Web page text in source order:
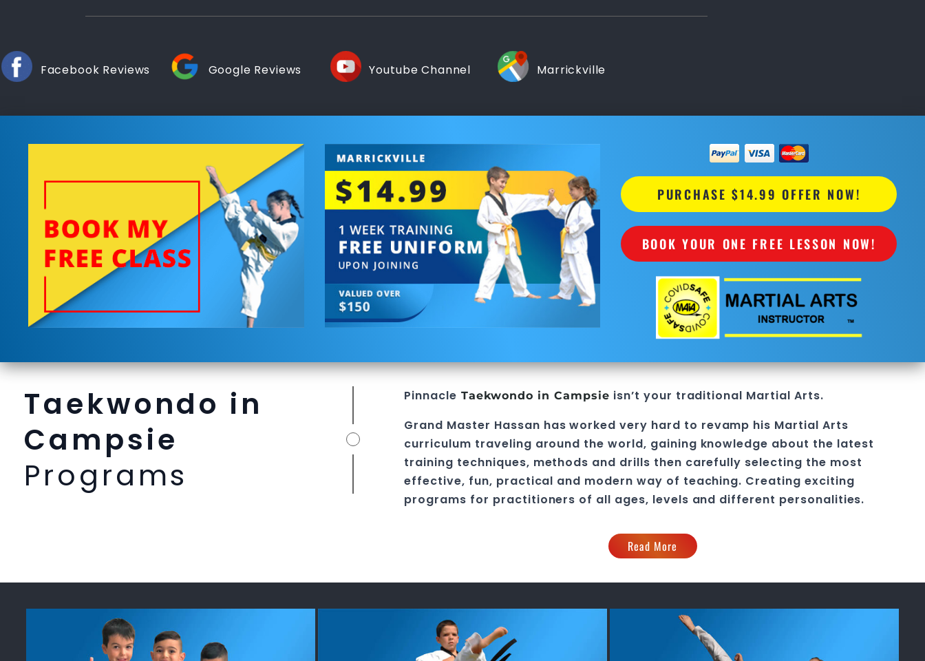
Facebook Reviews Google Reviews Youtube Channel Marrickville
PURCHASE $14.99 OFFER NOW!
BOOK YOUR ONE FREE LESSON NOW!
Taekwondo in
Campsie
Programs
Pinnacle Taekwondo in Campsie isn’t your traditional Martial Arts.
Grand Master Hassan has worked very hard to revamp his Martial Arts
curriculum traveling around the world, gaining knowledge about the latest
training techniques, methods and drills then carefully selecting the most
effective, fun, practical and modern way of teaching. Creating exciting
programs for practitioners of all ages, levels and different personalities.
Read More